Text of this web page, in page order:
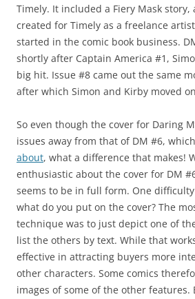
Timely. It included a Fiery Mask story,
created for Timely as a freelance
started in the comic book business.
shortly after Captain America #1,
big hit. Issue #8 came out the same
after which Simon and Kirby moved
So even though the cover for Daring
issues away from that of DM #6,
about, what a difference that makes!
enthusiastic about the cover for DM
seems to be in full form. One
what do you put on the cover? The
technique was to just depict one of
list the others by text. While that
effective in attracting buyers more
other characters. Some comics
images of some of the other features.